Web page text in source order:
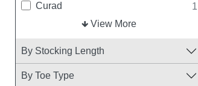
Curad
1
View More
By Stocking Length
By Toe Type